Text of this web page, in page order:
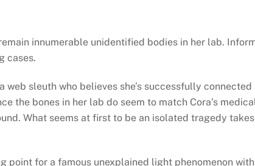
innumerable unidentified bodies in her lab.
cases.
sleuth who believes she’s successfully
the bones in her lab do seem to match Cora’s
What seems at first to be an isolated tragedy
point for a famous unexplained light phenomenon